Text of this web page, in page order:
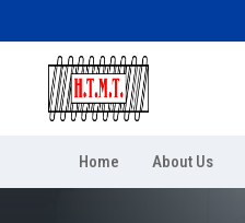
Home About Us